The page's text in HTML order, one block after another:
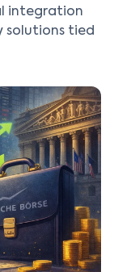
integration
solutions tied